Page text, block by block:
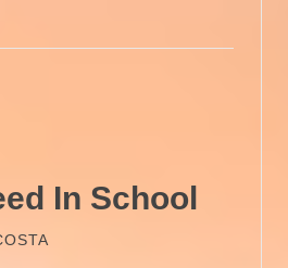
In School